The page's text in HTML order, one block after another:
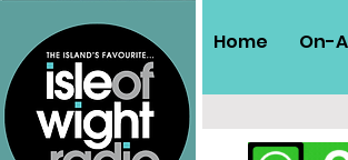
Home On-